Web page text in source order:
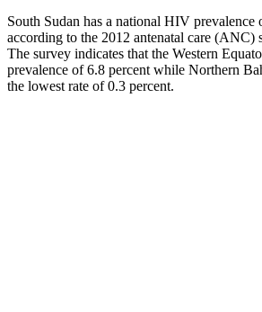
South Sudan has a national HIV prevalence
according to the 2012 antenatal care (ANC)
The survey indicates that the Western
prevalence of 6.8 percent while Northern
the lowest rate of 0.3 percent.